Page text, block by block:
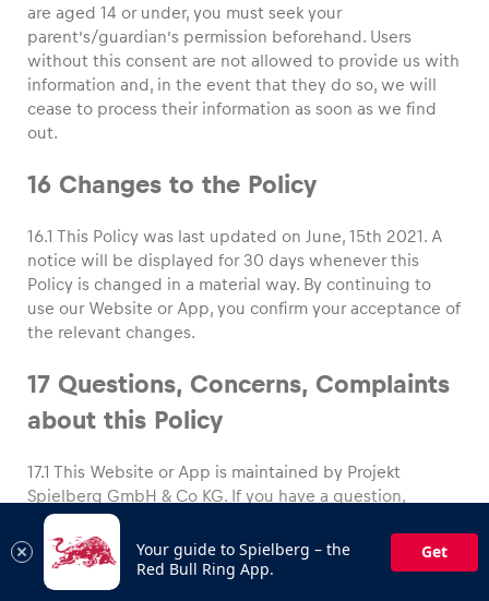
are aged 14 or under, you must seek your
parent’s/guardian’s permission beforehand. Users
without this consent are not allowed to provide us with
information and, in the event that they do so, we will
cease to process their information as soon as we find
out.
16 Changes to the Policy
16.1 This Policy was last updated on June, 15th 2021. A
notice will be displayed for 30 days whenever this
Policy is changed in a material way. By continuing to
use our Website or App, you confirm your acceptance of
the relevant changes.
17 Questions, Concerns, Complaints
about this Policy
17.1 This Website or App is maintained by Projekt
Spielberg GmbH & Co KG. If you have a question,
concern or complaint about this Policy or our handling
of your information, you can contact us by email to
office@redbullring.com
Your guide to Spielberg – the
Red Bull Ring App.
Get